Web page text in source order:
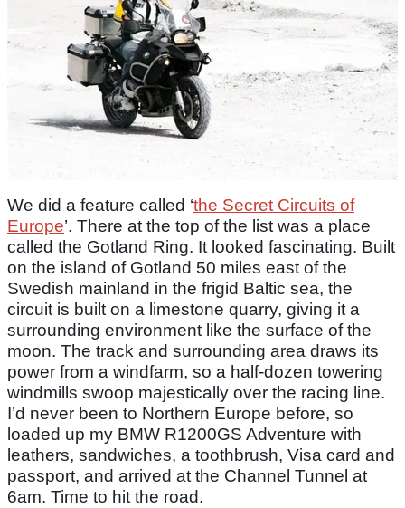
We did a feature called ‘the Secret Circuits of
Europe’. There at the top of the list was a place
called the Gotland Ring. It looked fascinating. Built
on the island of Gotland 50 miles east of the
Swedish mainland in the frigid Baltic sea, the
circuit is built on a limestone quarry, giving it a
surrounding environment like the surface of the
moon. The track and surrounding area draws its
power from a windfarm, so a half-dozen towering
windmills swoop majestically over the racing line.
I’d never been to Northern Europe before, so
loaded up my BMW R1200GS Adventure with
leathers, sandwiches, a toothbrush, Visa card and
passport, and arrived at the Channel Tunnel at
6am. Time to hit the road.